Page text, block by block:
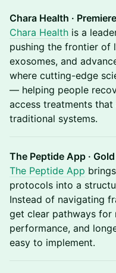
Chara Health ·
Chara Health is a
pushing the frontier of
exosomes, and
where cutting-edge
— helping people
access treatments
traditional systems.
The Peptide App ·
The Peptide App
protocols into a
Instead of navigating
get clear pathways for
performance, and
easy to implement.